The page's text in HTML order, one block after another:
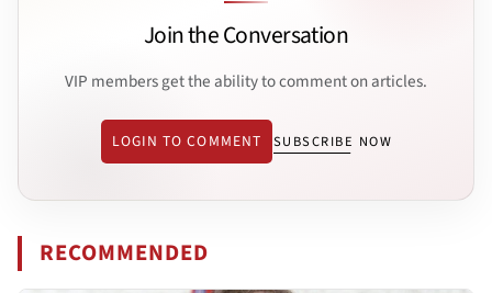
Join the Conversation
VIP members get the ability to comment on articles.
LOGIN TO COMMENT SUBSCRIBE NOW
RECOMMENDED